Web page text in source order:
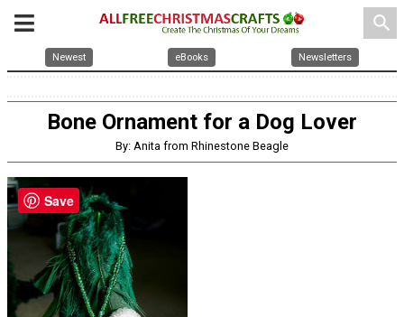
search
Newest eBooks Newsletters
Bone Ornament for a Dog Lover
By: Anita from Rhinestone Beagle
Save